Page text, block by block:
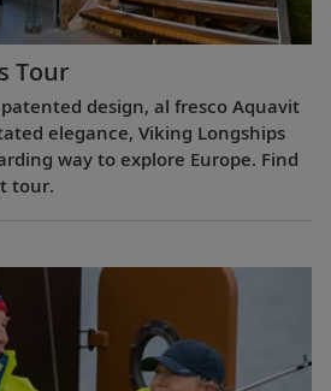
Tour
design, al fresco Aquavit
elegance, Viking Longships
way to explore Europe. Find
tour.